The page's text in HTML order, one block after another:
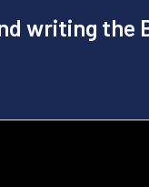
writing the